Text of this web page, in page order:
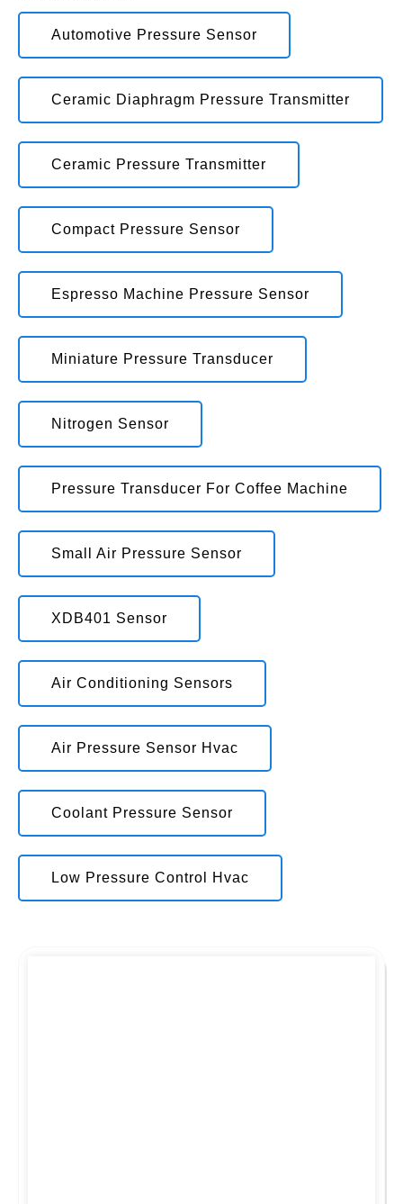
Automotive Pressure Sensor
Ceramic Diaphragm Pressure Transmitter
Ceramic Pressure Transmitter
Compact Pressure Sensor
Espresso Machine Pressure Sensor
Miniature Pressure Transducer
Nitrogen Sensor
Pressure Transducer For Coffee Machine
Small Air Pressure Sensor
XDB401 Sensor
Air Conditioning Sensors
Air Pressure Sensor Hvac
Coolant Pressure Sensor
Low Pressure Control Hvac